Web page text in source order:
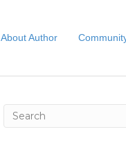
About Author